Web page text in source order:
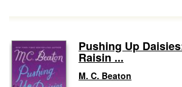
Pushing Up
Raisin ...
M. C. Beaton